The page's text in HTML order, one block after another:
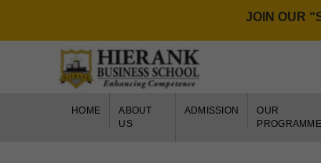
JOIN OUR
HOME
ABOUT
US
ADMISSION
OUR